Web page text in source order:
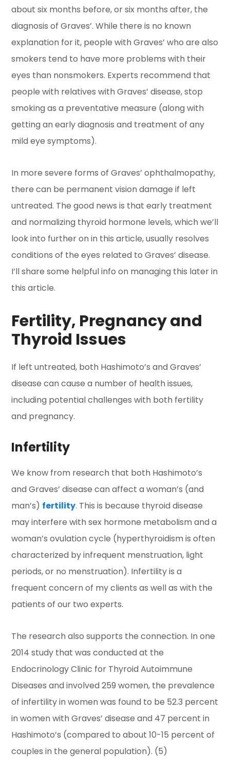
about six months before, or six months after, the
diagnosis of Graves’. While there is no known
explanation for it, people with Graves’ who are also
smokers tend to have more problems with their
eyes than nonsmokers. Experts recommend that
people with relatives with Graves’ disease, stop
smoking as a preventative measure (along with
getting an early diagnosis and treatment of any
mild eye symptoms).
In more severe forms of Graves’ ophthalmopathy,
there can be permanent vision damage if left
untreated. The good news is that early treatment
and normalizing thyroid hormone levels, which we’ll
look into further on in this article, usually resolves
conditions of the eyes related to Graves’ disease.
I’ll share some helpful info on managing this later in
this article.
Fertility, Pregnancy and
Thyroid Issues
If left untreated, both Hashimoto’s and Graves’
disease can cause a number of health issues,
including potential challenges with both fertility
and pregnancy.
Infertility
We know from research that both Hashimoto’s
and Graves’ disease can affect a woman’s (and
man’s) fertility. This is because thyroid disease
may interfere with sex hormone metabolism and a
woman’s ovulation cycle (hyperthyroidism is often
characterized by infrequent menstruation, light
periods, or no menstruation). Infertility is a
frequent concern of my clients as well as with the
patients of our two experts.
The research also supports the connection. In one
2014 study that was conducted at the
Endocrinology Clinic for Thyroid Autoimmune
Diseases and involved 259 women, the prevalence
of infertility in women was found to be 52.3 percent
in women with Graves’ disease and 47 percent in
Hashimoto’s (compared to about 10-15 percent of
couples in the general population). (5)